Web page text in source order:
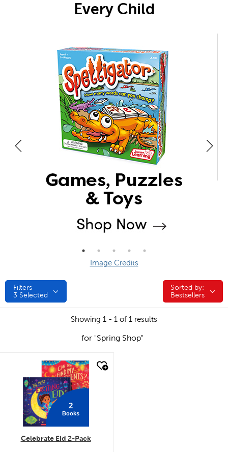
Every Child
Image Credits
Filters
3 Selected
Sorted by:
Sorted by:
Bestsellers
Showing 1 - 1 of 1 results
for "Spring Shop"
quick look
2
Books
Celebrate Eid 2-Pack